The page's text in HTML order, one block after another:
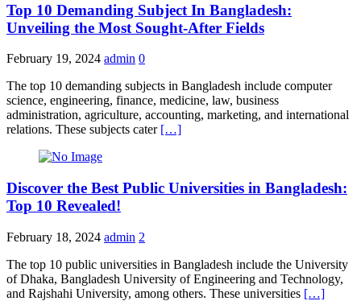
Top 10 Demanding Subject In Bangladesh:
Unveiling the Most Sought-After Fields
February 19, 2024 admin 0
The top 10 demanding subjects in Bangladesh include computer
science, engineering, finance, medicine, law, business
administration, agriculture, accounting, marketing, and international
relations. These subjects cater […]
Discover the Best Public Universities in Bangladesh:
Top 10 Revealed!
February 18, 2024 admin 2
The top 10 public universities in Bangladesh include the University
of Dhaka, Bangladesh University of Engineering and Technology,
and Rajshahi University, among others. These universities […]